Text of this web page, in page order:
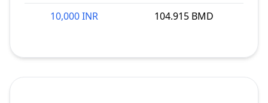
10,000 INR
104.915 BMD